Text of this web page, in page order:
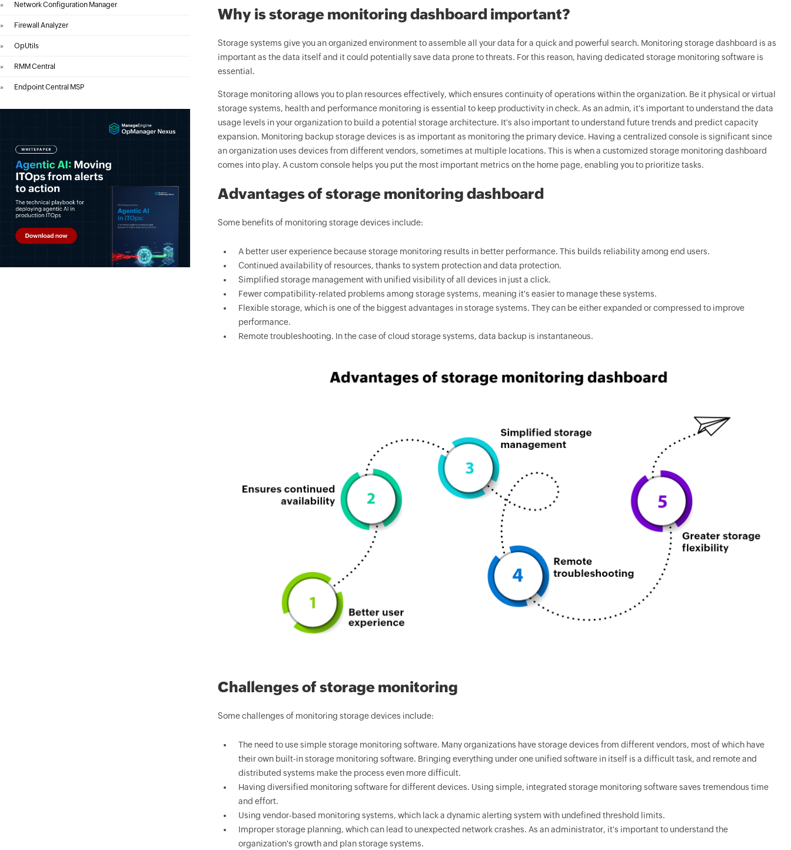
» Network Configuration Manager
» Firewall Analyzer
» OpUtils
» RMM Central
» Endpoint Central MSP
Why is storage monitoring dashboard important?
Storage systems give you an organized environment to assemble all your data for a quick and powerful search. Monitoring storage dashboard is as
important as the data itself and it could potentially save data prone to threats. For this reason, having dedicated storage monitoring software is
essential.
Storage monitoring allows you to plan resources effectively, which ensures continuity of operations within the organization. Be it physical or virtual
storage systems, health and performance monitoring is essential to keep productivity in check. As an admin, it's important to understand the data
usage levels in your organization to build a potential storage architecture. It's also important to understand future trends and predict capacity
expansion. Monitoring backup storage devices is as important as monitoring the primary device. Having a centralized console is significant since
an organization uses devices from different vendors, sometimes at multiple locations. This is when a customized storage monitoring dashboard
comes into play. A custom console helps you put the most important metrics on the home page, enabling you to prioritize tasks.
Advantages of storage monitoring dashboard
Some benefits of monitoring storage devices include:
A better user experience because storage monitoring results in better performance. This builds reliability among end users.
Continued availability of resources, thanks to system protection and data protection.
Simplified storage management with unified visibility of all devices in just a click.
Fewer compatibility-related problems among storage systems, meaning it's easier to manage these systems.
Flexible storage, which is one of the biggest advantages in storage systems. They can be either expanded or compressed to improve
performance.
Remote troubleshooting. In the case of cloud storage systems, data backup is instantaneous.
Challenges of storage monitoring
Some challenges of monitoring storage devices include:
The need to use simple storage monitoring software. Many organizations have storage devices from different vendors, most of which have
their own built-in storage monitoring software. Bringing everything under one unified software in itself is a difficult task, and remote and
distributed systems make the process even more difficult.
Having diversified monitoring software for different devices. Using simple, integrated storage monitoring software saves tremendous time
and effort.
Using vendor-based monitoring systems, which lack a dynamic alerting system with undefined threshold limits.
Improper storage planning, which can lead to unexpected network crashes. As an administrator, it's important to understand the
organization's growth and plan storage systems.